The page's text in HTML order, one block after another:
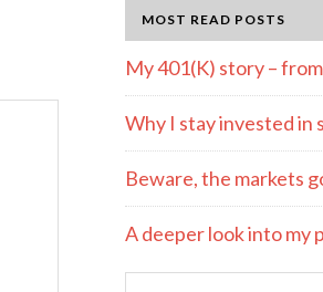
MOST READ POSTS
My 401(K) story –
Why I stay invested in
Beware, the markets
A deeper look into my